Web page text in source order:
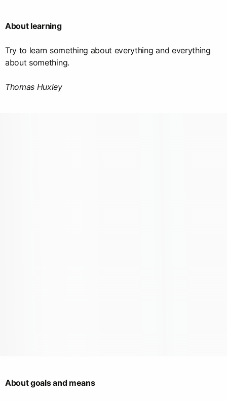
About learning
Try to learn something about everything and everything
about something.
Thomas Huxley
About goals and means